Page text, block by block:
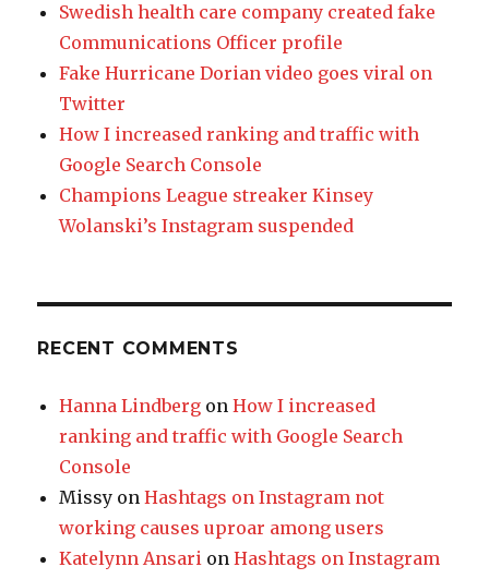
Swedish health care company created fake
Communications Officer profile
Fake Hurricane Dorian video goes viral on
Twitter
How I increased ranking and traffic with
Google Search Console
Champions League streaker Kinsey
Wolanski’s Instagram suspended
RECENT COMMENTS
Hanna Lindberg onHow I increased
ranking and traffic with Google Search
Console
Missy onHashtags on Instagram not
working causes uproar among users
Katelynn Ansari onHashtags on Instagram